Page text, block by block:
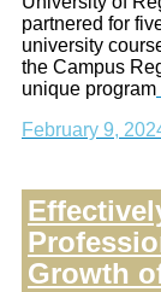
partnered for
university
the Campus
unique program
February 9,
Growth